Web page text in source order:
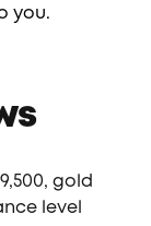
you.